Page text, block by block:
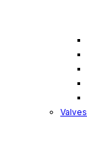
Valves